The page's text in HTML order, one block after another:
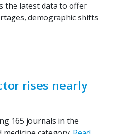
the latest data to offer
demographic shifts
rises nearly
165 journals in the